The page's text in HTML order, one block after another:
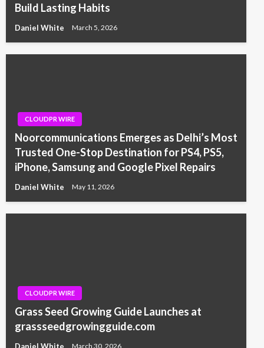
Build Lasting Habits
Daniel White March 5, 2026
CLOUDPR WIRE
Noorcommunications Emerges as Delhi’s Most
Trusted One-Stop Destination for PS4, PS5,
iPhone, Samsung and Google Pixel Repairs
Daniel White May 11, 2026
CLOUDPR WIRE
Grass Seed Growing Guide Launches at
grassseedgrowingguide.com
Daniel White March 30, 2026